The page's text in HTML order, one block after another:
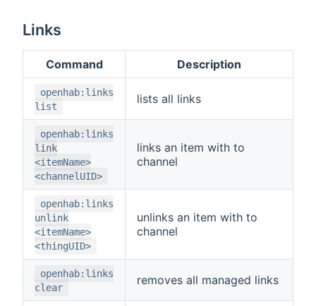
Links
Command Description
openhab:links
list
lists all links
openhab:links
link
<itemName>
<channelUID>
links an item with to
channel
openhab:links
unlink
<itemName>
<thingUID>
unlinks an item with to
channel
openhab:links
clear
removes all managed links